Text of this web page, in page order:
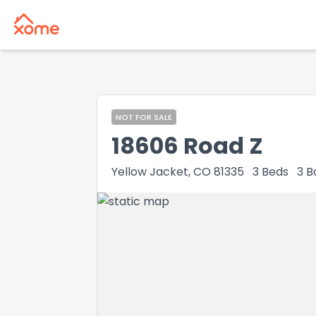
NOT FOR SALE
18606 Road Z
Yellow Jacket, CO 81335 3 Beds 3